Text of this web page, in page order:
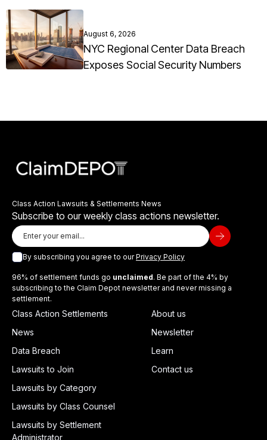
August 6, 2026
NYC Regional Center Data Breach
Exposes Social Security Numbers
Class Action Lawsuits & Settlements News
Subscribe to our weekly class actions newsletter.
By subscribing you agree to ourPrivacy Policy
96% of settlement funds go unclaimed. Be part of the 4% by
subscribing to the Claim Depot newsletter and never missing a
settlement.
Class Action Settlements
News
Data Breach
Lawsuits to Join
Lawsuits by Category
Lawsuits by Class Counsel
Lawsuits by Settlement
Administrator
About us
Newsletter
Learn
Contact us